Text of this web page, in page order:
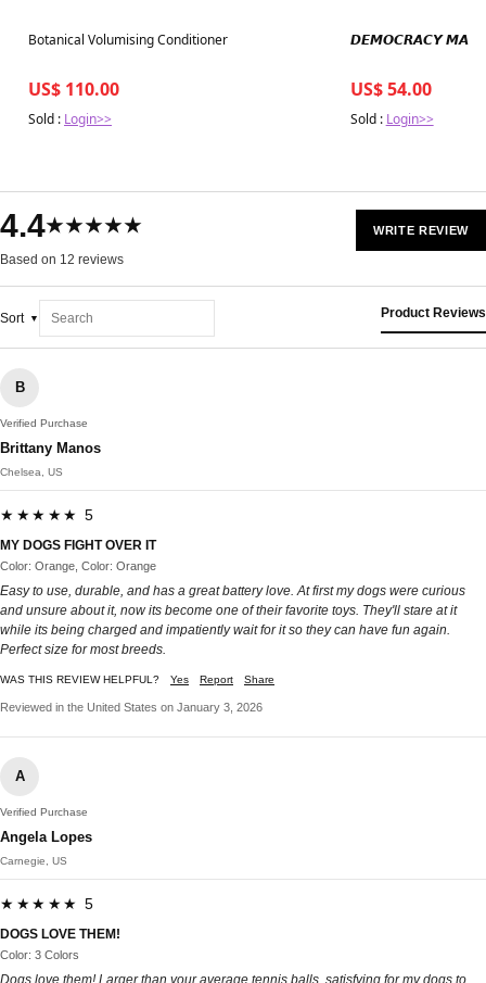
Best in 7 days
Botanical Volumising Conditioner
US$ 110.00
Sold : Login>>
Best in 7 days
𝘿𝙀𝙈𝙊𝘾𝙍𝘼𝘾𝙔
US$ 54.00
Sold : Login>>
4.4★★★★★
Based on 12 reviews
WRITE REVIEW
Sort Product Reviews
B
Verified Purchase
Brittany Manos
Chelsea, US
★★★★★ 5
MY DOGS FIGHT OVER IT
Color: Orange, Color: Orange
Easy to use, durable, and has a great battery love. At first my dogs were curious
and unsure about it, now its become one of their favorite toys. They'll stare at it
while its being charged and impatiently wait for it so they can have fun again.
Perfect size for most breeds.
WAS THIS REVIEW HELPFUL? Yes Report Share
Reviewed in the United States on January 3, 2026
A
Verified Purchase
Angela Lopes
Carnegie, US
★★★★★ 5
DOGS LOVE THEM!
Color: 3 Colors
Dogs love them! Larger than your average tennis balls, satisfying for my dogs to